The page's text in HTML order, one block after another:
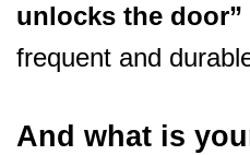
unlocks the door”
frequent and
And what is